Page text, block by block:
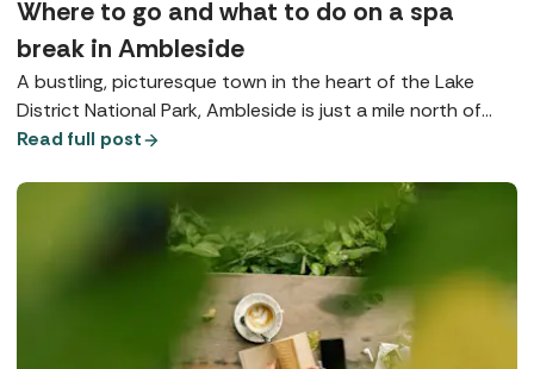
Where to go and what to do on a spa
break in Ambleside
A bustling, picturesque town in the heart of the Lake
District National Park, Ambleside is just a mile north of
Lake Windermere and is brimming with beautiful
Read full post